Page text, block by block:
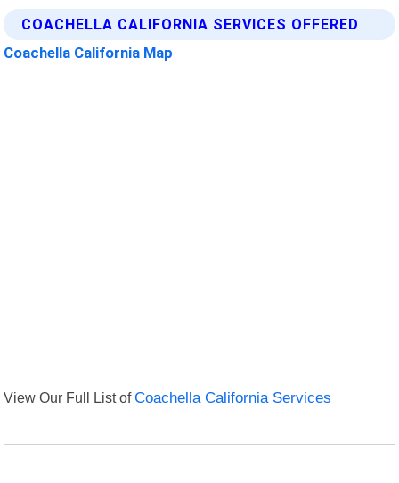
COACHELLA CALIFORNIA SERVICES OFFERED
Coachella California Map
View Our Full List ofCoachella California Services